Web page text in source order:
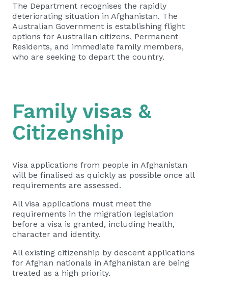
​​​​​​The Department recognises the rapidly
deteriorating situation in Afghanistan. The
Australian Government is establishing flight
options for Australian citizens, Permanent
Residents, and immediate family members,
who are seeking to depart the country.
Family visas &
Citizenship
Visa applications from people in Afghanistan
will be finalised as quickly as possible once all
requirements are assessed.
All visa applications must meet the
requirements in the migration legislation
before a visa is granted, including health,
character and identity.
All existing citizenship by descent applications
for Afghan nationals in Afghanistan are being
treated as a high priority.